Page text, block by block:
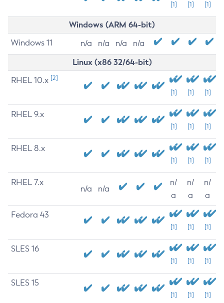
[1] [1] [1]
Windows (ARM 64-bit)
Windows 11 n/a n/a n/a n/a
Linux (x86 32/64-bit)
RHEL 10.x [2]
[1] [1] [1]
RHEL 9.x
[1] [1] [1]
RHEL 8.x
[1] [1] [1]
RHEL 7.x
n/a n/a
n/
a
n/
a
n/
a
Fedora 43
[1] [1] [1]
SLES 16
[1] [1] [1]
SLES 15
[1] [1] [1]